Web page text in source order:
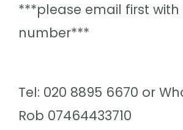
***please email first
number***
Tel: 020 8895 6670 or
Rob 07464433710